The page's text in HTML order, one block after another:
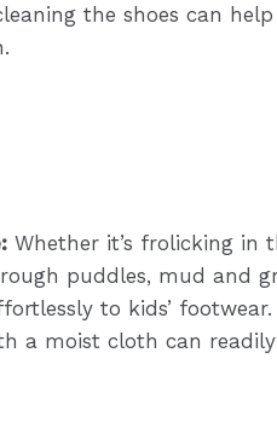
the shoes can
Whether it’s frolicking in
puddles, mud and
to kids’ footwear.
a moist cloth can